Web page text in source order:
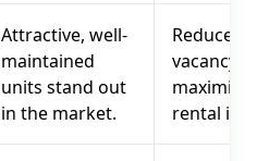
Attractive, well-
maintained
units stand out
in the market.
Reduced
vacancy
rental